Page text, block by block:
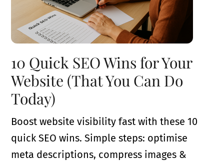
10 Quick SEO Wins for Your
Website (That You Can Do
Today)
Boost website visibility fast with these 10
quick SEO wins. Simple steps: optimise
meta descriptions, compress images &